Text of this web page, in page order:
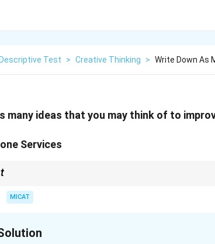
Descriptive Test > Creative Thinking > Write Down As
many ideas that you may think of to
Services
MICAT